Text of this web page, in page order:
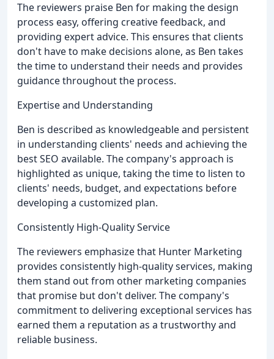
The reviewers praise Ben for making the design
process easy, offering creative feedback, and
providing expert advice. This ensures that clients
don't have to make decisions alone, as Ben takes
the time to understand their needs and provides
guidance throughout the process.
Expertise and Understanding
Ben is described as knowledgeable and persistent
in understanding clients' needs and achieving the
best SEO available. The company's approach is
highlighted as unique, taking the time to listen to
clients' needs, budget, and expectations before
developing a customized plan.
Consistently High-Quality Service
The reviewers emphasize that Hunter Marketing
provides consistently high-quality services, making
them stand out from other marketing companies
that promise but don't deliver. The company's
commitment to delivering exceptional services has
earned them a reputation as a trustworthy and
reliable business.